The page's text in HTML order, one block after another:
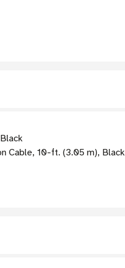
Cable, 10-ft. (3.05 m), Black